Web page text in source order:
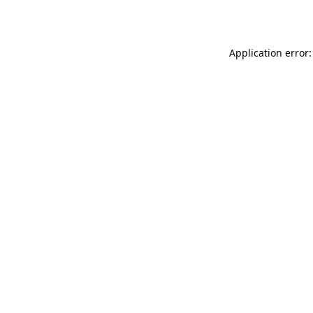
Application